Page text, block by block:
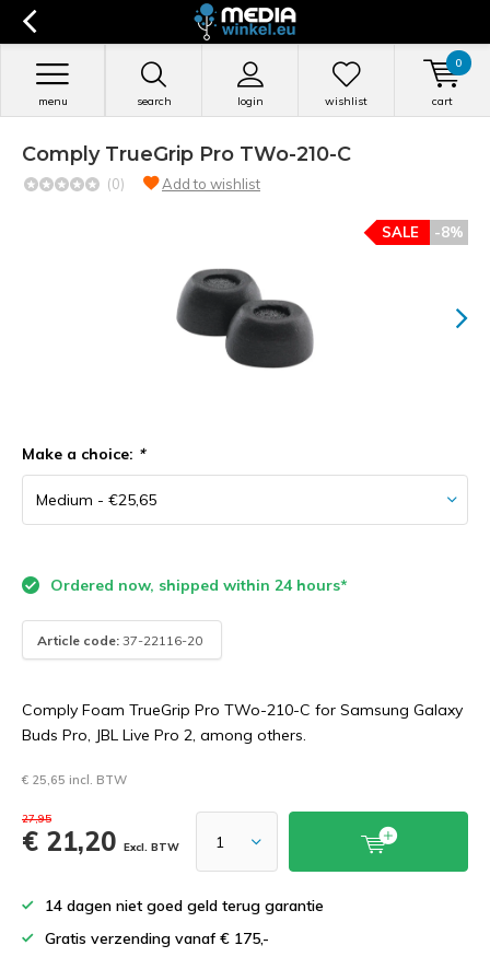
search login
menu wishlist cart
0
Comply TrueGrip Pro TWo-210-C
(0) Add to wishlist
-8%
SALE
Make a choice: *
Ordered now, shipped within 24 hours*
Article code: 37-22116-20
Comply Foam TrueGrip Pro TWo-210-C for Samsung Galaxy
Buds Pro, JBL Live Pro 2, among others.
€ 25,65 incl. BTW
27,95
€ 21,20 Excl. BTW
14 dagen niet goed geld terug garantie
Gratis verzending vanaf € 175,-